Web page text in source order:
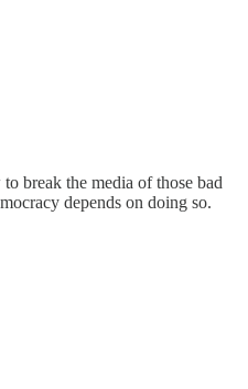
break the media of those bad
depends on doing so.